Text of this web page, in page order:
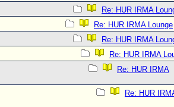
Re: HUR IRMA
Re: HUR IRMA Lounge
Re: HUR IRMA
Re: HUR IRMA
Re: HUR IRMA
Re: HUR